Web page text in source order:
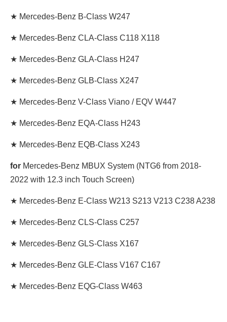
★ Mercedes-Benz B-Class W247
★ Mercedes-Benz CLA-Class C118 X118
★ Mercedes-Benz GLA-Class H247
★ Mercedes-Benz GLB-Class X247
★ Mercedes-Benz V-Class Viano / EQV W447
★ Mercedes-Benz EQA-Class H243
★ Mercedes-Benz EQB-Class X243
for Mercedes-Benz MBUX System (NTG6 from 2018-
2022 with 12.3 inch Touch Screen)
★ Mercedes-Benz E-Class W213 S213 V213 C238 A238
★ Mercedes-Benz CLS-Class C257
★ Mercedes-Benz GLS-Class X167
★ Mercedes-Benz GLE-Class V167 C167
★ Mercedes-Benz EQG-Class W463